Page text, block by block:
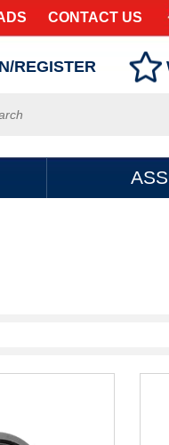
CONTACT US
REGISTER